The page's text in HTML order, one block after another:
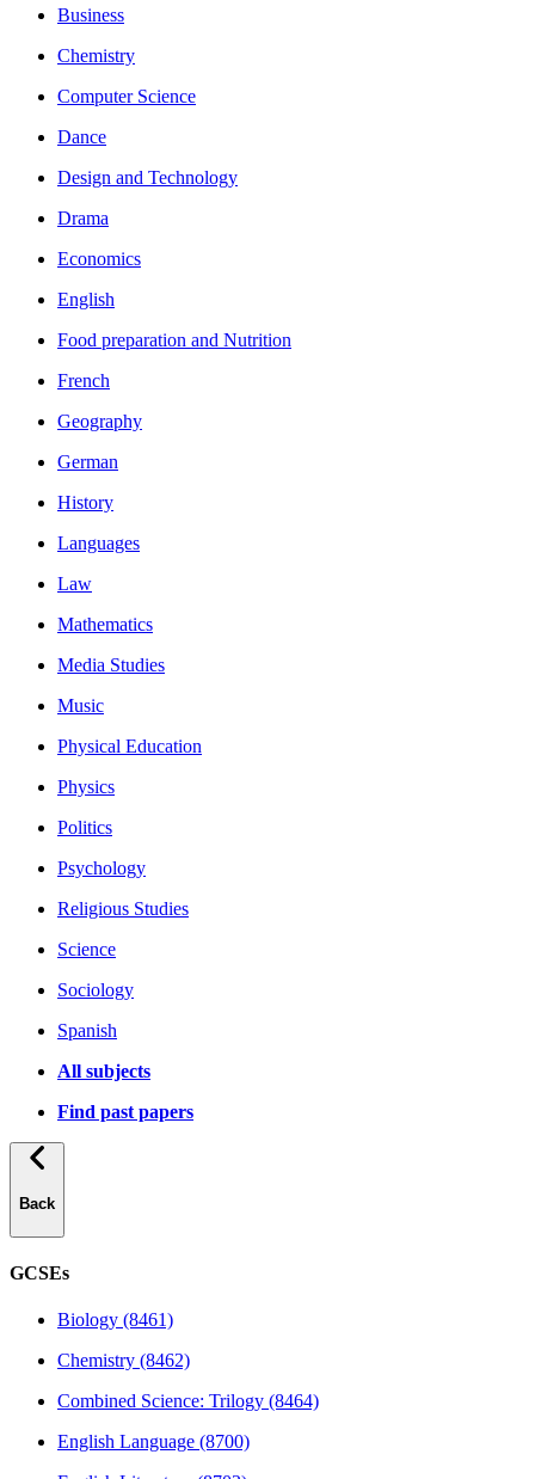
Business
Chemistry
Computer Science
Dance
Design and Technology
Drama
Economics
English
Food preparation and Nutrition
French
Geography
German
History
Languages
Law
Mathematics
Media Studies
Music
Physical Education
Physics
Politics
Psychology
Religious Studies
Science
Sociology
Spanish
All subjects
Find past papers
Back
GCSEs
Biology (8461)
Chemistry (8462)
Combined Science: Trilogy (8464)
English Language (8700)